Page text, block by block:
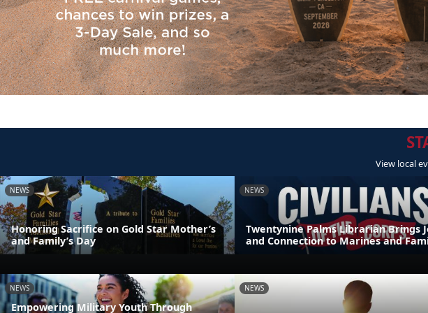
View local
NEWS
Honoring Sacrifice on Gold Star Mother’s
and Family’s Day
NEWS
Twentynine Palms Librarian Brings
and Connection to Marines and
NEWS
Empowering Military Youth Through
NEWS